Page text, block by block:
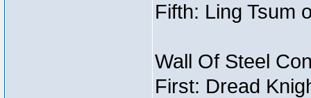
Fifth: Ling Tsum
Wall Of Steel
First: Dread